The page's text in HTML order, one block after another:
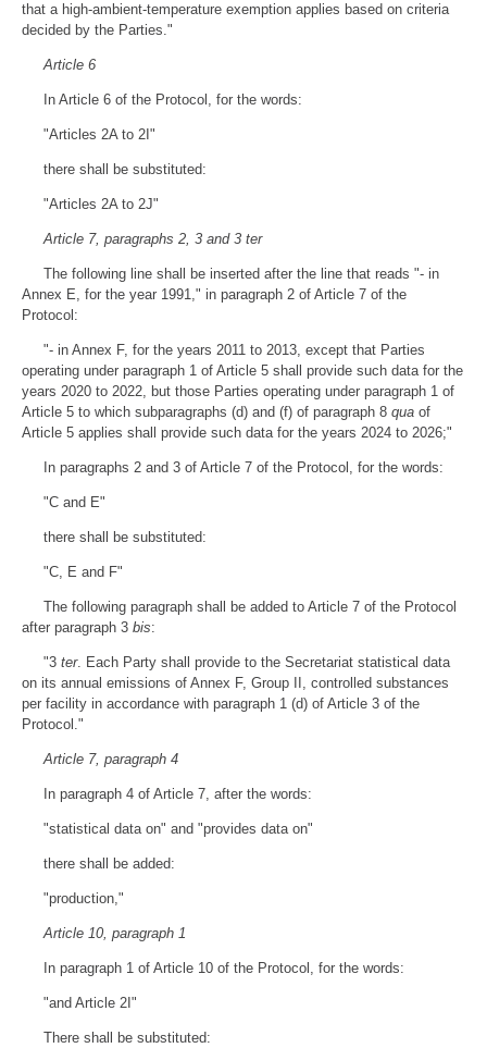
that a high-ambient-temperature exemption applies based on criteria
decided by the Parties."
Article 6
In Article 6 of the Protocol, for the words:
"Articles 2A to 2I"
there shall be substituted:
"Articles 2A to 2J"
Article 7, paragraphs 2, 3 and 3 ter
The following line shall be inserted after the line that reads "- in
Annex E, for the year 1991," in paragraph 2 of Article 7 of the
Protocol:
"- in Annex F, for the years 2011 to 2013, except that Parties
operating under paragraph 1 of Article 5 shall provide such data for the
years 2020 to 2022, but those Parties operating under paragraph 1 of
Article 5 to which subparagraphs (d) and (f) of paragraph 8 qua of
Article 5 applies shall provide such data for the years 2024 to 2026;"
In paragraphs 2 and 3 of Article 7 of the Protocol, for the words:
"C and E"
there shall be substituted:
"C, E and F"
The following paragraph shall be added to Article 7 of the Protocol
after paragraph 3 bis:
"3 ter. Each Party shall provide to the Secretariat statistical data
on its annual emissions of Annex F, Group II, controlled substances
per facility in accordance with paragraph 1 (d) of Article 3 of the
Protocol."
Article 7, paragraph 4
In paragraph 4 of Article 7, after the words:
"statistical data on" and "provides data on"
there shall be added:
"production,"
Article 10, paragraph 1
In paragraph 1 of Article 10 of the Protocol, for the words:
"and Article 2I"
There shall be substituted: